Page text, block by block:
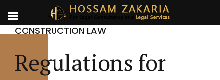
CONSTRUCTION LAW
Regulations for